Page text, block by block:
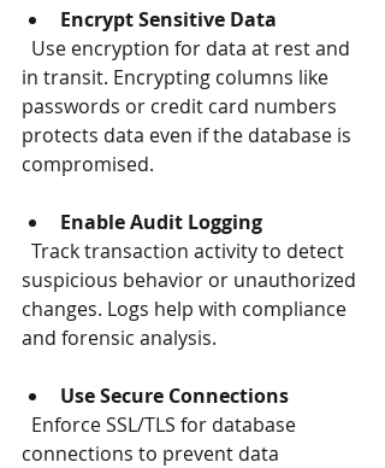
Encrypt Sensitive Data
in transit. Encrypting columns like
passwords or credit card numbers
protects data even if the database is
compromised.
Enable Audit Logging
suspicious behavior or unauthorized
changes. Logs help with compliance
and forensic analysis.
Use Secure Connections
connections to prevent data